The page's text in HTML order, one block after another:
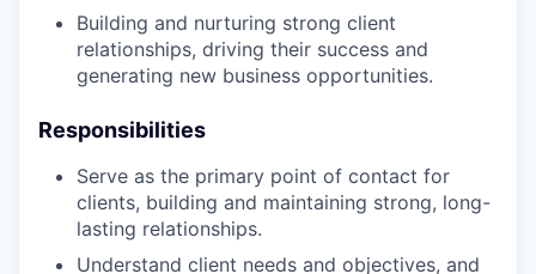
Building and nurturing strong client
relationships, driving their success and
generating new business opportunities.
Responsibilities
Serve as the primary point of contact for
clients, building and maintaining strong, long-
lasting relationships.
Understand client needs and objectives, and